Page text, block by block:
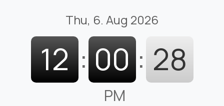
Thu, 6. Aug 2026
12 : 00 : 30
PM